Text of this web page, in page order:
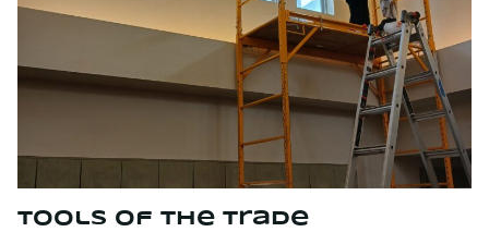
Tools of the Trade